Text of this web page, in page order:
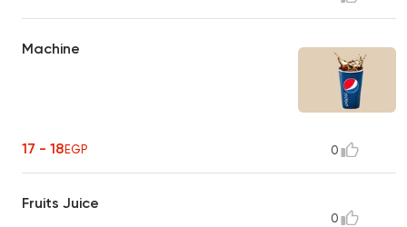
Machine
17 - 18EGP 0
Fruits Juice
0